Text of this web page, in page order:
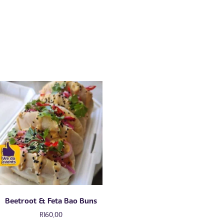
Beetroot & Feta Bao Buns
R160,00